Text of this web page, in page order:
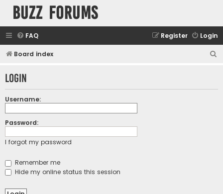
buzz forums
FAQ Login
Register
Board index
r
Login
Username:
Password:
I forgot my password
Remember me
Hide my online status this session